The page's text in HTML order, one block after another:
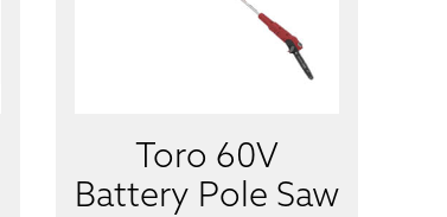
Toro 60V
Battery Pole Saw